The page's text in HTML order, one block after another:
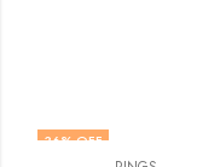
36% OFF